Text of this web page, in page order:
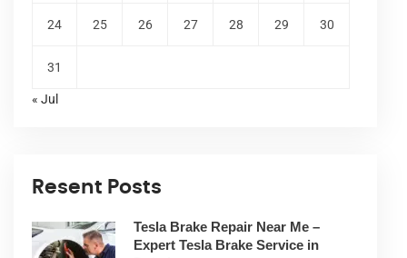
24 25 26 27 28 29 30
31
« Jul
Resent Posts
Tesla Brake Repair Near Me –
Expert Tesla Brake Service in